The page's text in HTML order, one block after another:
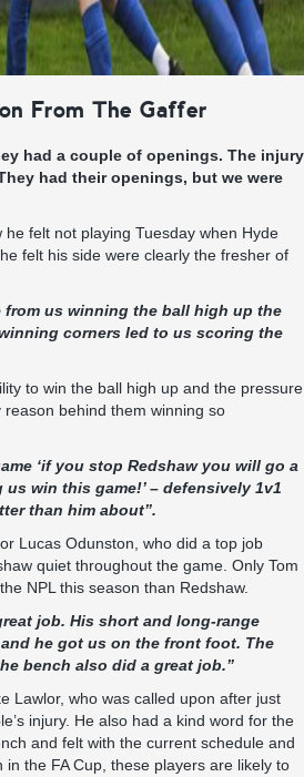
From The Gaffer
had a couple of openings. The injury
had their openings, but we were
felt not playing Tuesday when Hyde
felt his side were clearly the fresher of
from us winning the ball high up the
corners led to us scoring the
to win the ball high up and the pressure
behind them winning so
‘if you stop Redshaw you will go a
win this game!’ – defensively 1v1
than him about”.
Lucas Odunston , who did a top job
quiet throughout the game. Only Tom
NPL this season than Redshaw.
job. His short and long-range
he got us on the front foot. The
bench also did a great job.”
Lawlor, who was called upon after just
injury. He also had a kind word for the
and felt with the current schedule and
the FA Cup, these players are likely to